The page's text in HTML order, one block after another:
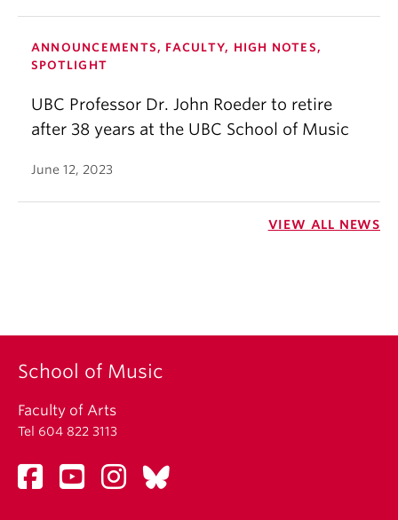
ANNOUNCEMENTS, FACULTY, HIGH NOTES,
SPOTLIGHT
UBC Professor Dr. John Roeder to retire
after 38 years at the UBC School of Music
June 12, 2023
VIEW ALL NEWS
School of Music
Faculty of Arts
Tel 604 822 3113